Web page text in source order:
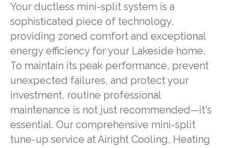
Your ductless mini-split system is a
sophisticated piece of technology,
providing zoned comfort and exceptional
energy efficiency for your Lakeside home.
To maintain its peak performance, prevent
unexpected failures, and protect your
investment, routine professional
maintenance is not just recommended—it's
essential. Our comprehensive mini-split
tune-up service at Airight Cooling, Heating